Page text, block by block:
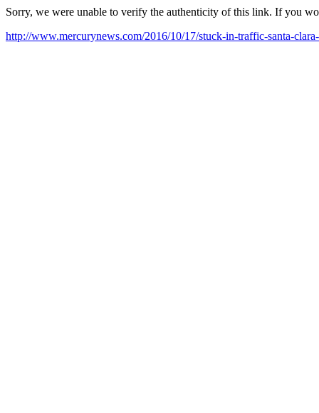
Sorry, we were unable to verify the authenticity of this link. If you
http://www.mercurynews.com/2016/10/17/stuck-in-traffic-santa-